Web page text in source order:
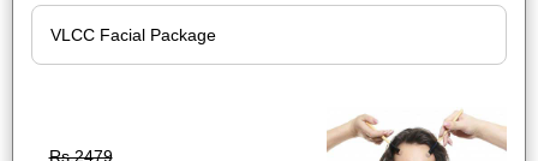
Rs.2479